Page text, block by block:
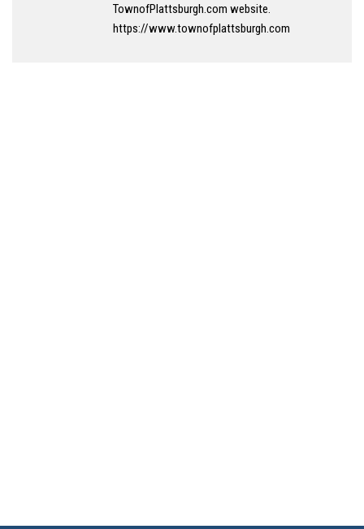
TownofPlattsburgh.com website.
https://www.townofplattsburgh.com